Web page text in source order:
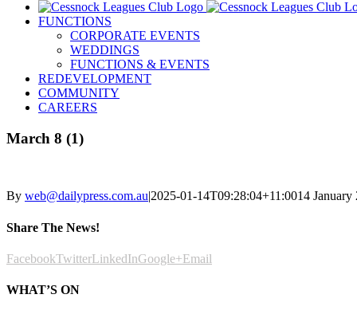
FUNCTIONS
CORPORATE EVENTS
WEDDINGS
FUNCTIONS & EVENTS
REDEVELOPMENT
COMMUNITY
CAREERS
March 8 (1)
By web@dailypress.com.au|2025-01-14T09:28:04+11:0014 January
Share The News!
FacebookTwitterLinkedInGoogle+Email
WHAT’S ON